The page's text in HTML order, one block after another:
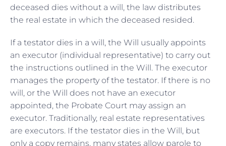
deceased dies without a will, the law distributes
the real estate in which the deceased resided.
If a testator dies in a will, the Will usually appoints
an executor (individual representative) to carry out
the instructions outlined in the Will. The executor
manages the property of the testator. If there is no
will, or the Will does not have an executor
appointed, the Probate Court may assign an
executor. Traditionally, real estate representatives
are executors. If the testator dies in the Will, but
only a copy remains, many states allow parole to